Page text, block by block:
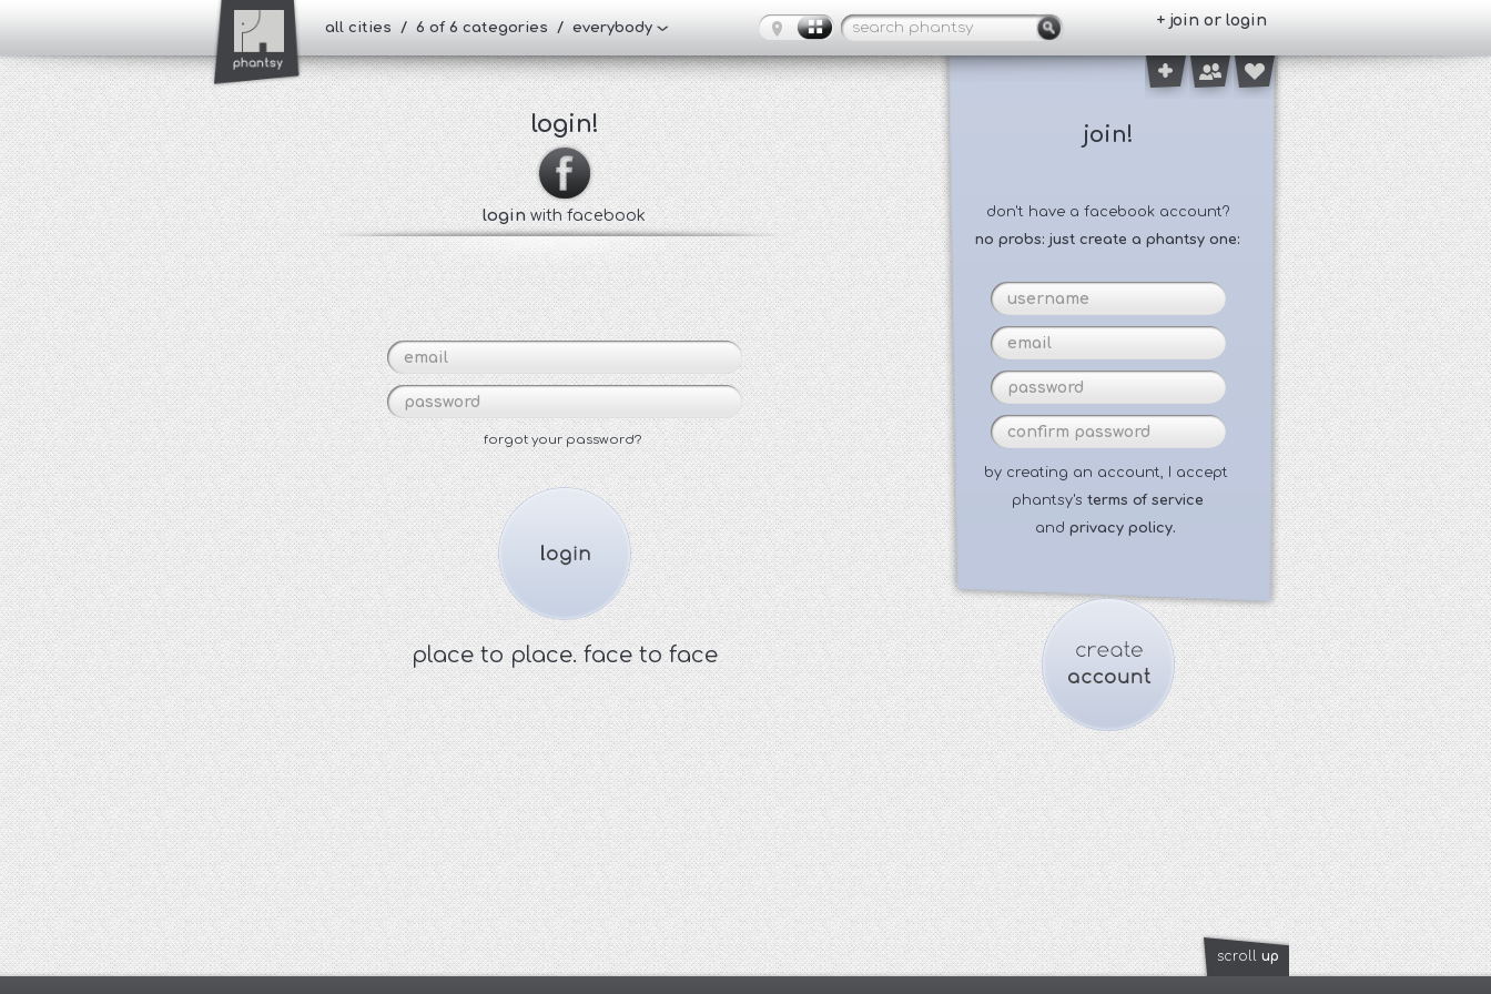
all cities / 6 of 6 categories / everybody + join or login
login!
loginwith facebook
forgot your password?
place to place. face to face
join!
don't have a facebook account?
no probs: just create a phantsy one:
by creating an account, I accept
phantsy'sterms of service
andprivacy policy.
scroll up